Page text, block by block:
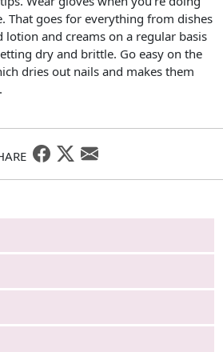
That goes for everything from dishes
lotion and creams on a regular basis
dry and brittle. Go easy on the
dries out nails and makes them